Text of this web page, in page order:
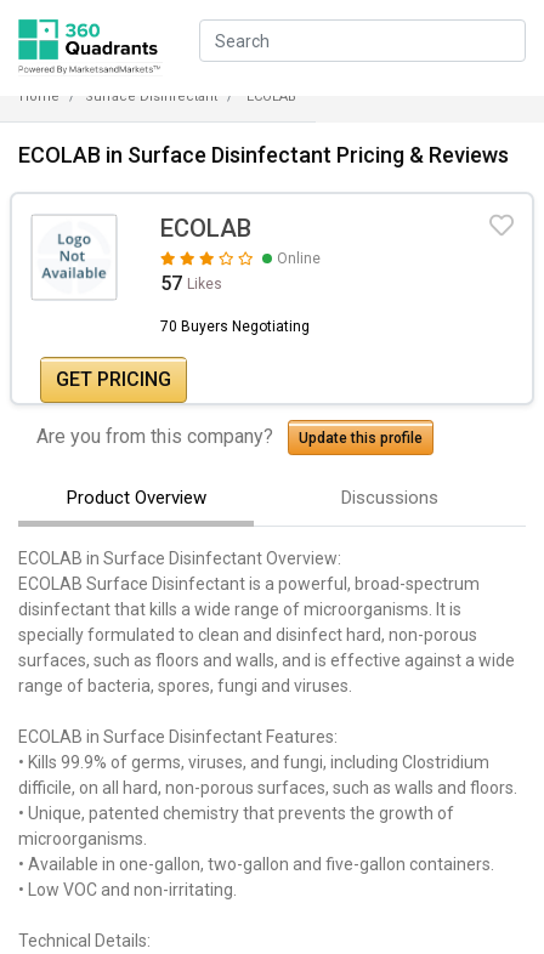
Home Surface Disinfectant ECOLAB
ECOLAB in Surface Disinfectant Pricing & Reviews
ECOLAB
Online
57 Likes
70 Buyers Negotiating
GET PRICING
Are you from this company? Update this profile
Product Overview Discussions
ECOLAB in Surface Disinfectant Overview:
ECOLAB Surface Disinfectant is a powerful, broad-spectrum
disinfectant that kills a wide range of microorganisms. It is
specially formulated to clean and disinfect hard, non-porous
surfaces, such as floors and walls, and is effective against a wide
range of bacteria, spores, fungi and viruses.
ECOLAB in Surface Disinfectant Features:
• Kills 99.9% of germs, viruses, and fungi, including Clostridium
difficile, on all hard, non-porous surfaces, such as walls and floors.
• Unique, patented chemistry that prevents the growth of
microorganisms.
• Available in one-gallon, two-gallon and five-gallon containers.
• Low VOC and non-irritating.
Technical Details: